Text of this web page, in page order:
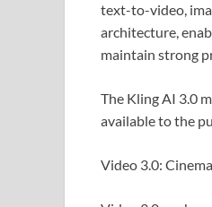
text-to-video,
architecture,
maintain strong
The Kling AI 3.0
available to the
Video 3.0: